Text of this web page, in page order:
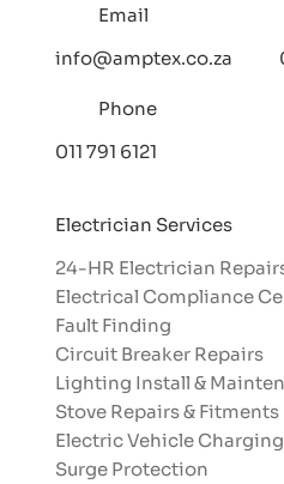
Electrician Services
24-HR Electrician
Electrical Compliance
Fault Finding
Circuit Breaker Repairs
Lighting Install &
Stove Repairs & Fitments
Electric Vehicle
Surge Protection
Email
info@amptex.co.za
Phone
011 791 6121